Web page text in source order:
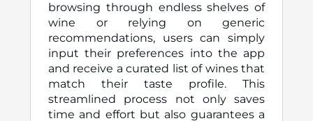
browsing through endless shelves of
wine or relying on generic
recommendations, users can simply
input their preferences into the app
and receive a curated list of wines that
match their taste profile. This
streamlined process not only saves
time and effort but also guarantees a